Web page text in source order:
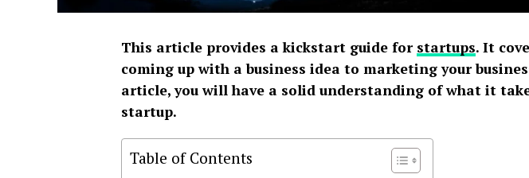
This article provides a kickstart guide for startups. It
coming up with a business idea to marketing your
article, you will have a solid understanding of what it
startup.
Table of Contents